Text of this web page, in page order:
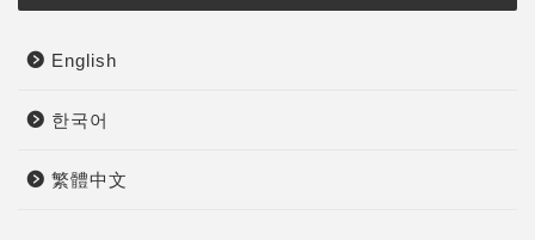
English
한국어
繁體中文